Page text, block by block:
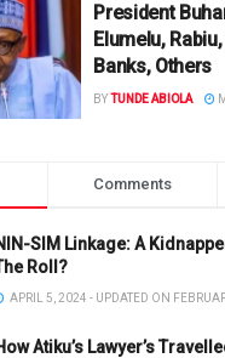
President
Elumelu,
Banks, Others
BYTUNDE ABIOLA
Comments
SIM Linkage: A
Roll?
APRIL 5, 2024 - UPDATED ON
Atiku’s Lawyer’s